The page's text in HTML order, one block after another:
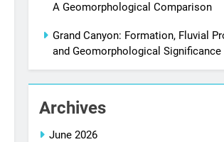
A Geomorphological Comparison
Grand Canyon: Formation, Fluvial
and Geomorphological Significance
Archives
June 2026